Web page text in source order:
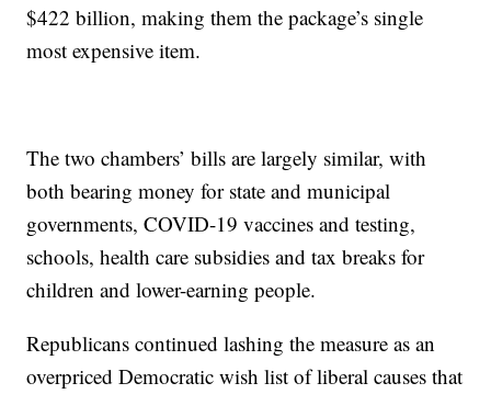
$422 billion, making them the package’s single
most expensive item.
The two chambers’ bills are largely similar, with
both bearing money for state and municipal
governments, COVID-19 vaccines and testing,
schools, health care subsidies and tax breaks for
children and lower-earning people.
Republicans continued lashing the measure as an
overpriced Democratic wish list of liberal causes that